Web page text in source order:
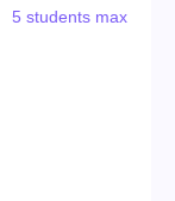
5 students max